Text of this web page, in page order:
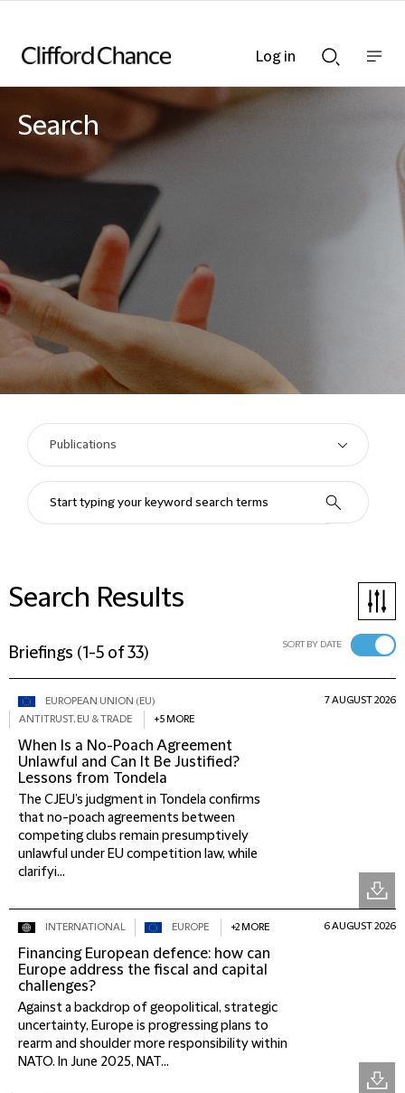
Searchnav
Search
Search Results
Briefings (1-5 of 33) SORT BY DATE
EUROPEAN UNION (EU)
ANTITRUST, EU & TRADE
+5 MORE
When Is a No-Poach Agreement
Unlawful and Can It Be Justified?
Lessons from Tondela
The CJEU’s judgment in Tondela confirms
that no-poach agreements between
competing clubs remain presumptively
unlawful under EU competition law, while
clarifyi...
7 AUGUST 2026
INTERNATIONAL EUROPE +2 MORE
Financing European defence: how can
Europe address the fiscal and capital
challenges?
Against a backdrop of geopolitical, strategic
uncertainty, Europe is progressing plans to
rearm and shoulder more responsibility within
NATO. In June 2025, NAT...
6 AUGUST 2026
Log in